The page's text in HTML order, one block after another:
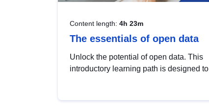
Content length: 4h 23m
The essentials of open data
Unlock the potential of open data. This
introductory learning path is designed to